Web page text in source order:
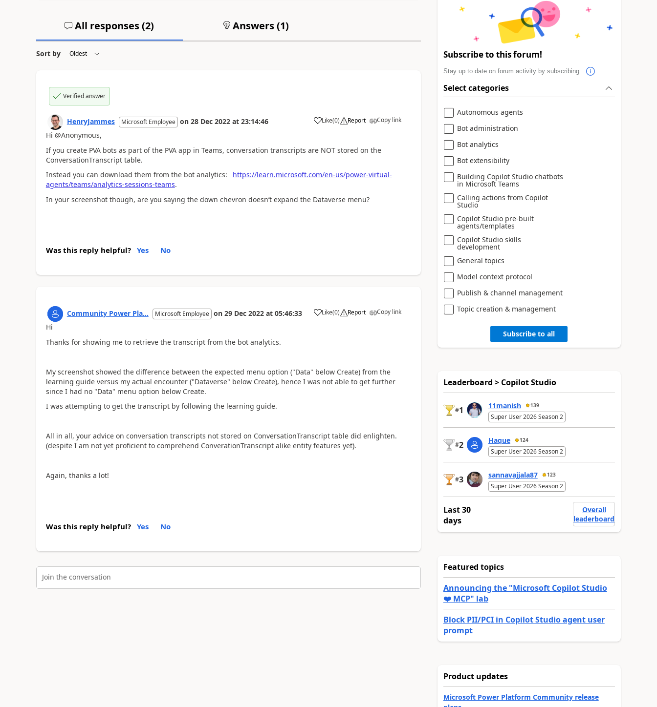
All responses (2) Answers (1)
Sort by
Verified answer
HenryJammes Microsoft Employee on 28 Dec 2022 at 23:14:46 Like
a (0) Report Copy link
Hi @Anonymous,
If you create PVA bots as part of the PVA app in Teams, conversation transcripts are NOT stored on the
ConversationTranscript table.
Instead you can download them from the bot analytics:
https://learn.microsoft.com/en-us/power-virtual-
agents/teams/analytics-sessions-teams.
In your screenshot though, are you saying the down chevron doesn’t expand the Dataverse menu?
Was this reply helpful? Yes No
Community Power Pla... Microsoft Employee on 29 Dec 2022 at 05:46:33 Like
a (0) Report Copy link
Hi
Thanks for showing me to retrieve the transcript from the bot analytics.
My screenshot showed the difference between the expected menu option ("Data" below Create) from the
learning guide versus my actual encounter ("Dataverse" below Create), hence I was not able to get further
since I had no "Data" menu option below Create.
I was attempting to get the transcript by following the learning guide.
All in all, your advice on conversation transcripts not stored on ConversationTranscript table did enlighten.
(despite I am not yet proficient to comprehend ConverationTranscript alike entity features yet).
Again, thanks a lot!
Was this reply helpful? Yes No
Join the conversation
Subscribe to this forum!
Stay up to date on forum activity by subscribing.
Select categories
Autonomous agents
Bot administration
Bot analytics
Bot extensibility
Building Copilot Studio chatbots
in Microsoft Teams
Calling actions from Copilot
Studio
Copilot Studio pre-built
agents/templates
Copilot Studio skills
development
General topics
Model context protocol
Publish & channel management
Topic creation & management
Subscribe to all
Leaderboard > Copilot Studio
#1 11manish 139
Super User 2026 Season 2
#2 Haque 124
Super User 2026 Season 2
#3 sannavajjala87 123
Super User 2026 Season 2
Last 30
days
Overall
leaderboard
Featured topics
Announcing the "Microsoft Copilot Studio
❤️ MCP" lab
Block PII/PCI in Copilot Studio agent user
prompt
Product updates
Microsoft Power Platform Community release